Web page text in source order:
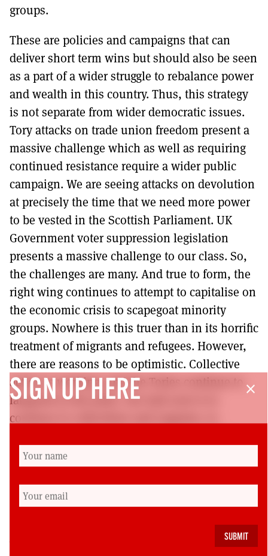
groups.
These are policies and campaigns that can
deliver short term wins but should also be seen
as a part of a wider struggle to rebalance power
and wealth in this country. Thus, this strategy
is not separate from wider democratic issues.
Tory attacks on trade union freedom present a
massive challenge which as well as requiring
continued resistance require a wider public
campaign. We are seeing attacks on devolution
at precisely the time that we need more power
to be vested in the Scottish Parliament. UK
Government voter suppression legislation
presents a massive challenge to our class. So,
the challenges are many. And true to form, the
right wing continues to attempt to capitalise on
the economic crisis to scapegoat minority
groups. Nowhere is this truer than in its horrific
treatment of migrants and refugees. However,
there are reasons to be optimistic. Collective
action is working, and the Tories continue to
languish in the polls. Our task now is to
continue to collectivise and organise, to
build outwards into our communities. With
this strategy and the skills and commitment of
our reps and activists, I have every confidence
that we can win.
Roz Foyer is the General Secretary of the Scottish
close
SIGN UP HERE